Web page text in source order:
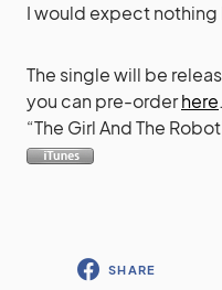
I would expect nothing
The single will be
you can pre-orderhere
“The Girl And The
SHARE